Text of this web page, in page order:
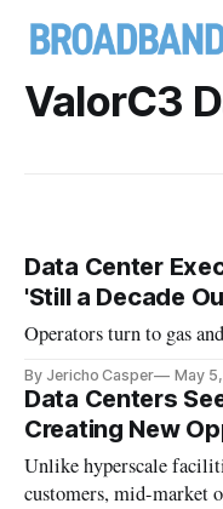
ValorC3
Data Center
'Still a Decade
Operators turn to gas
By Jericho Casper May
Data Centers
Creating New
Unlike hyperscale
customers, mid-market